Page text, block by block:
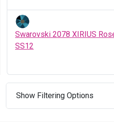
Swarovski 2078 XIRIUS
SS12
Show Filtering Options